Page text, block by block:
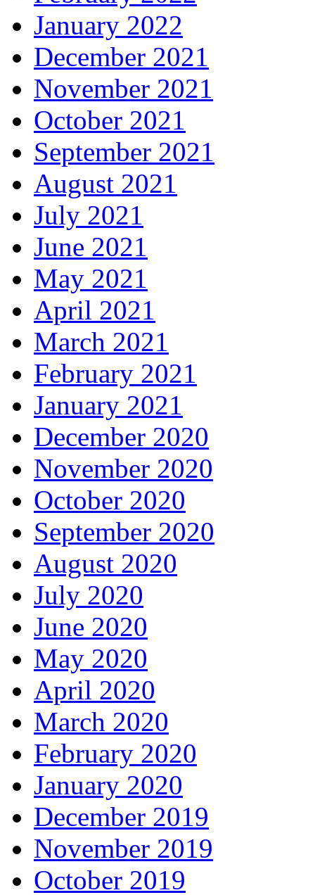
January 2022
December 2021
November 2021
October 2021
September 2021
August 2021
July 2021
June 2021
May 2021
April 2021
March 2021
February 2021
January 2021
December 2020
November 2020
October 2020
September 2020
August 2020
July 2020
June 2020
May 2020
April 2020
March 2020
February 2020
January 2020
December 2019
November 2019
October 2019